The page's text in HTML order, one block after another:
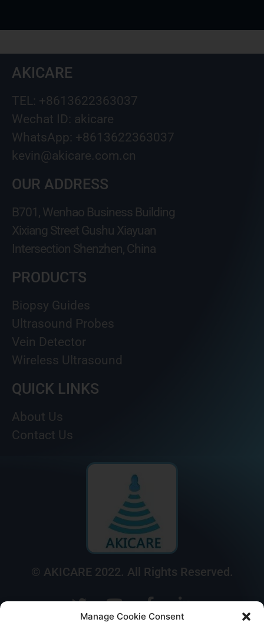
Manage Cookie Consent
AKICARE
TEL: +8613622363037
Wechat ID: akicare
WhatsApp: +8613622363037
kevin@akicare.com.cn
OUR ADDRESS
B701, Wenhao Business Building
Xixiang Street Gushu Xiayuan
Intersection Shenzhen, China
PRODUCTS
Biopsy Guides
Ultrasound Probes
Vein Detector
Wireless Ultrasound
QUICK LINKS
About Us
Contact Us
© AKICARE 2022. All Rights Reserved.